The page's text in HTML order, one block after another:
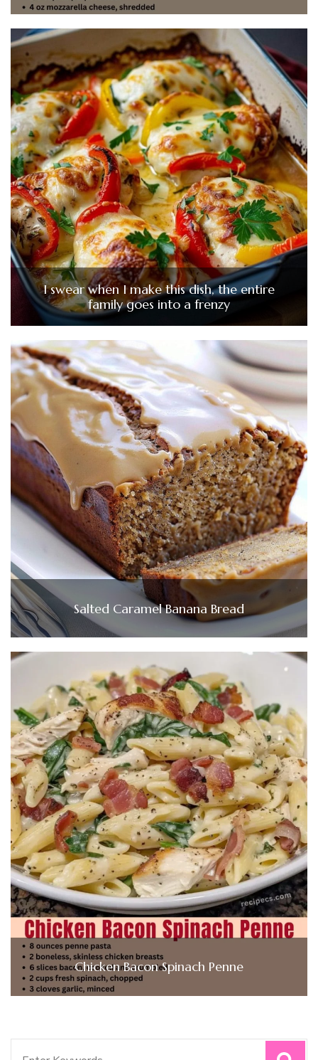
I swear when I make this dish, the entire
family goes into a frenzy
Salted Caramel Banana Bread
Chicken Bacon Spinach Penne